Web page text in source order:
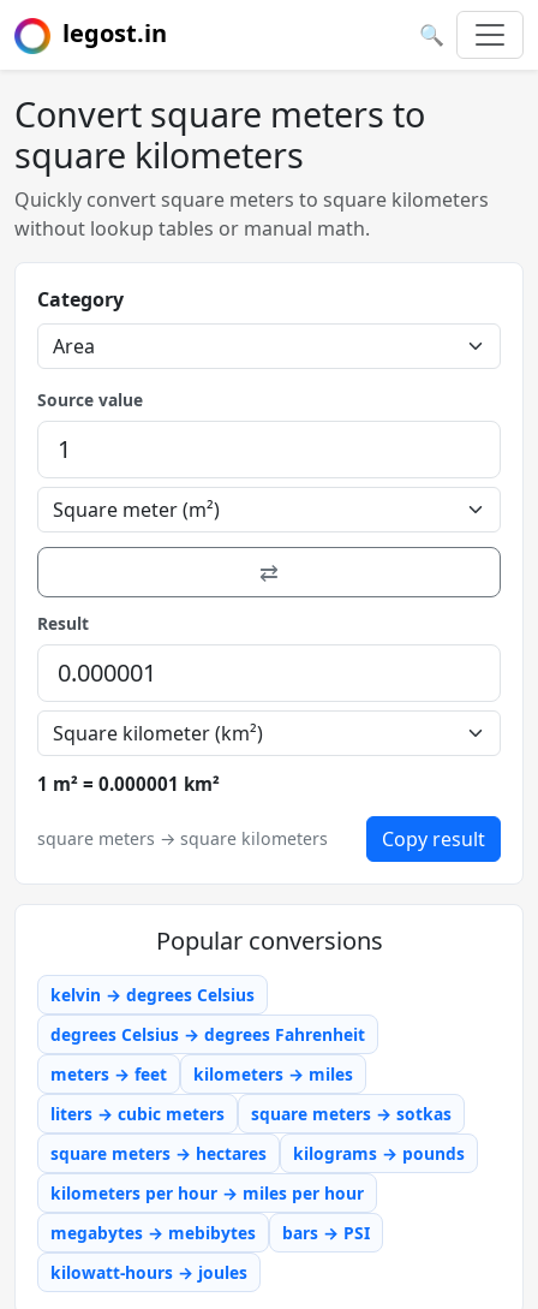
legost.in 🔍
Convert square meters to
square kilometers
Quickly convert square meters to square kilometers
without lookup tables or manual math.
Category
Source value
⇄
Result
1 m² = 0.000001 km²
square meters → square kilometers Copy result
Popular conversions
kelvin → degrees Celsius
degrees Celsius → degrees Fahrenheit
meters → feet
kilometers → miles
liters → cubic meters
square meters → sotkas
square meters → hectares
kilograms → pounds
kilometers per hour → miles per hour
megabytes → mebibytes
bars → PSI
kilowatt-hours → joules